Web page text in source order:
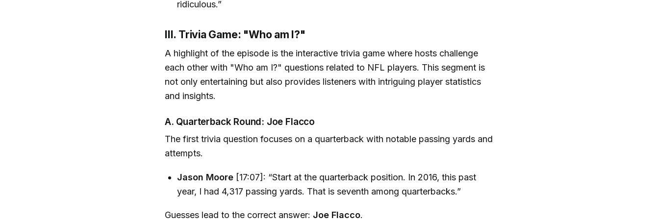
ridiculous.”
III. Trivia Game: "Who am I?"
A highlight of the episode is the interactive trivia game where hosts challenge
each other with "Who am I?" questions related to NFL players. This segment is
not only entertaining but also provides listeners with intriguing player statistics
and insights.
A. Quarterback Round: Joe Flacco
The first trivia question focuses on a quarterback with notable passing yards and
attempts.
Jason Moore [17:07]: “Start at the quarterback position. In 2016, this past
year, I had 4,317 passing yards. That is seventh among quarterbacks.”
Guesses lead to the correct answer: Joe Flacco.